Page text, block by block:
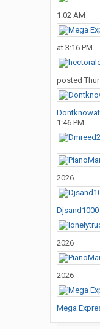
1:02 AM
at 3:16 PM
posted
1:46 PM
2026
Djsand1000
2026
2026
Mega